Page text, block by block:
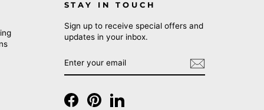
STAY IN TOUCH
Sign up to receive special offers and
updates in your inbox.
YOUR
EMAIL
FacebookPinterestLinkedIn